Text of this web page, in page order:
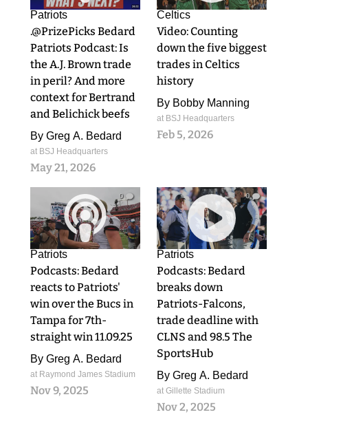
Patriots
.@PrizePicks Bedard
Patriots Podcast: Is
the A.J. Brown trade
in peril? And more
context for Bertrand
and Belichick beefs
By Greg A. Bedard
at BSJ Headquarters
May 21, 2026
Celtics
Video: Counting
down the five biggest
trades in Celtics
history
By Bobby Manning
at BSJ Headquarters
Feb 5, 2026
0
Patriots
Podcasts: Bedard
reacts to Patriots'
win over the Bucs in
Tampa for 7th-
straight win 11.09.25
By Greg A. Bedard
at Raymond James Stadium
Nov 9, 2025
0
Patriots
Podcasts: Bedard
breaks down
Patriots-Falcons,
trade deadline with
CLNS and 98.5 The
SportsHub
By Greg A. Bedard
at Gillette Stadium
Nov 2, 2025